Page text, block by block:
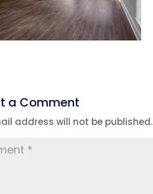
a Comment
address will not be published.